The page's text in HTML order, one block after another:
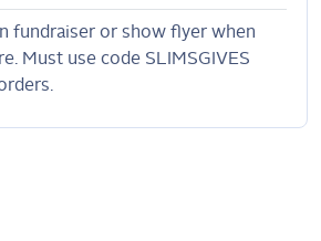
fundraiser or show flyer when
Must use code SLIMSGIVES